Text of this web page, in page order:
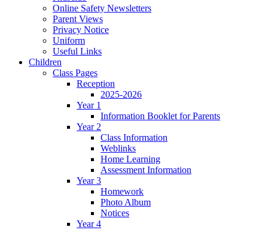
Online Safety Newsletters
Parent Views
Privacy Notice
Uniform
Useful Links
Children
Class Pages
Reception
2025-2026
Year 1
Information Booklet for Parents
Year 2
Class Information
Weblinks
Home Learning
Assessment Information
Year 3
Homework
Photo Album
Notices
Year 4